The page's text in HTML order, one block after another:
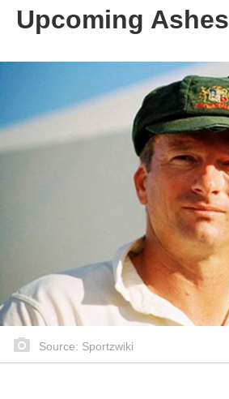
Upcoming Ashes
Source: Sportzwiki